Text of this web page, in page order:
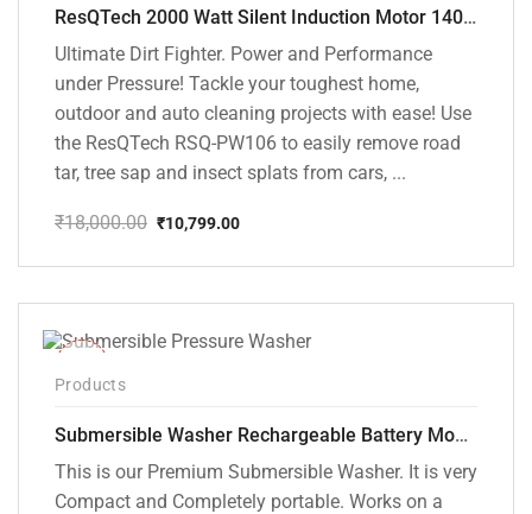
ResQTech 2000 Watt Silent Induction Motor 140 Bar High Pressure Washer ( RSQ-PW106 )
Ultimate Dirt Fighter. Power and Performance
under Pressure! Tackle your toughest home,
outdoor and auto cleaning projects with ease! Use
the ResQTech RSQ-PW106 to easily remove road
tar, tree sap and insect splats from cars, ...
₹18,000.00
price
₹18,000.00.
₹10,799.00
price
₹10,799.00.
Products
Submersible Washer Rechargeable Battery Model [CD-D2]
This is our Premium Submersible Washer. It is very
Compact and Completely portable. Works on a